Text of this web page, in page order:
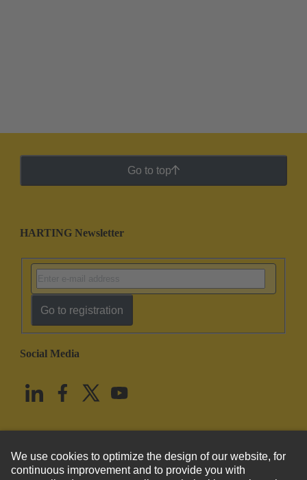
Go to top
HARTING Newsletter
Go to registration
Social Media
United States English